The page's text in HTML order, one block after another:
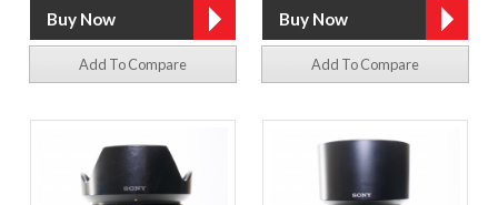
Add To Compare Add To Compare